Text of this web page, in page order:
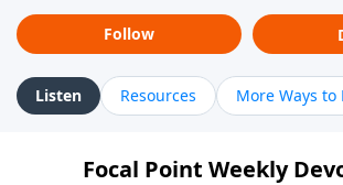
Follow
Listen Resources More Ways to
Focal Point Weekly